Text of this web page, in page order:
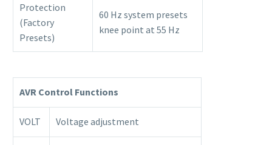
Protection
(Factory
Presets)
60 Hz system presets
knee point at 55 Hz
AVR Control Functions
VOLT Voltage adjustment